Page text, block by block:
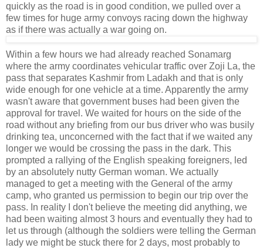
quickly as the road is in good condition, we pulled over a
few times for huge army convoys racing down the highway
as if there was actually a war going on.
Within a few hours we had already reached Sonamarg
where the army coordinates vehicular traffic over Zoji La, the
pass that separates Kashmir from Ladakh and that is only
wide enough for one vehicle at a time. Apparently the army
wasn't aware that government buses had been given the
approval for travel. We waited for hours on the side of the
road without any briefing from our bus driver who was busily
drinking tea, unconcerned with the fact that if we waited any
longer we would be crossing the pass in the dark. This
prompted a rallying of the English speaking foreigners, led
by an absolutely nutty German woman. We actually
managed to get a meeting with the General of the army
camp, who granted us permission to begin our trip over the
pass. In reality I don't believe the meeting did anything, we
had been waiting almost 3 hours and eventually they had to
let us through (although the soldiers were telling the German
lady we might be stuck there for 2 days, most probably to